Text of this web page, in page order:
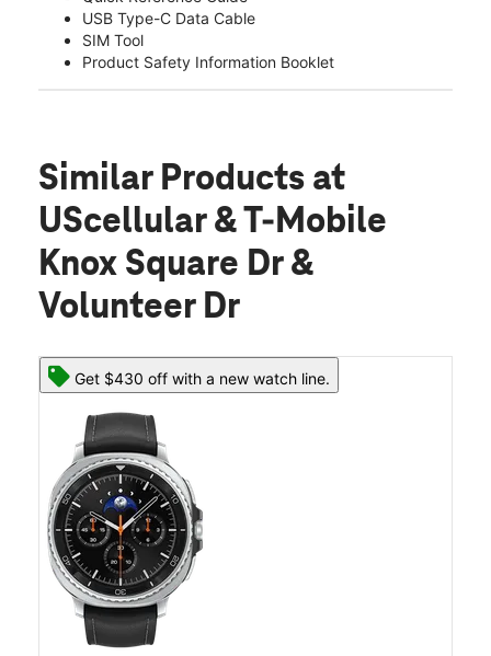
USB Type-C Data Cable
SIM Tool
Product Safety Information Booklet
Similar Products at
UScellular & T-Mobile
Knox Square Dr &
Volunteer Dr
Get $430 off with a new watch line.